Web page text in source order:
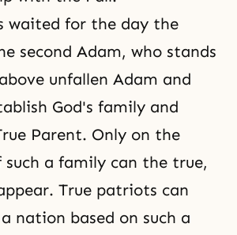
waited for the day the
second Adam, who stands
unfallen Adam and
God's family and
Parent. Only on the
a family can the true,
True patriots can
nation based on such a